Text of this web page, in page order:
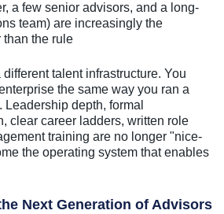
a few senior advisors, and a long-
team) are increasingly the
than the rule
talent infrastructure. You
the same way you ran a
depth, formal
clear career ladders, written role
training are no longer "nice-
the operating system that enables
Next Generation of Advisors